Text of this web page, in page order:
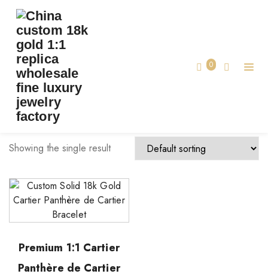
0
TAG:CARTIER BRACELET CUSTOM MADE
cartier bracelet custom made
Showing the single result
Premium 1:1 Cartier
Panthère de Cartier